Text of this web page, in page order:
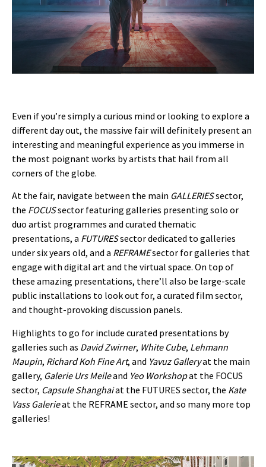
Even if you’re simply a curious mind or looking to explore a
different day out, the massive fair will definitely present an
interesting and meaningful experience as you immerse in
the most poignant works by artists that hail from all
corners of the globe.
At the fair, navigate between the main GALLERIESsector,
the FOCUSsector featuring galleries presenting solo or
duo artist programmes and curated thematic
presentations, a FUTURESsector dedicated to galleries
under six years old, and a REFRAMEsector for galleries that
engage with digital art and the virtual space. On top of
these amazing presentations, there’ll also be large-scale
public installations to look out for, a curated film sector,
and thought-provoking discussion panels.
Highlights to go for include curated presentations by
galleries such as David Zwirner, White Cube, Lehmann
Maupin, Richard Koh Fine Art, and Yavuz Galleryat the main
gallery, Galerie Urs Meileand Yeo Workshopat the FOCUS
sector, Capsule Shanghaiat the FUTURES sector, the Kate
Vass Galerieat the REFRAME sector, and so many more top
galleries!